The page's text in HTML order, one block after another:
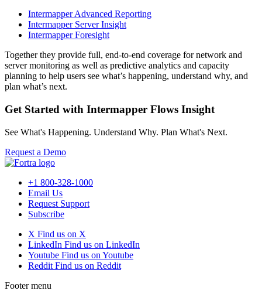
Intermapper Advanced Reporting
Intermapper Server Insight
Intermapper Foresight
Together they provide full, end-to-end coverage for network and
server monitoring as well as predictive analytics and capacity
planning to help users see what’s happening, understand why, and
plan what’s next.
Get Started with Intermapper Flows Insight
See What's Happening. Understand Why. Plan What's Next.
Request a Demo
+1 800-328-1000
Email Us
Request Support
Subscribe
X Find us on X
LinkedIn Find us on LinkedIn
Youtube Find us on Youtube
Reddit Find us on Reddit
Footer menu